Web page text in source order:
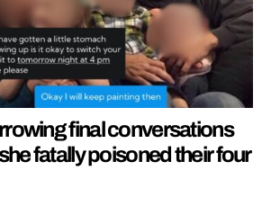
final conversations
fatally poisoned their four